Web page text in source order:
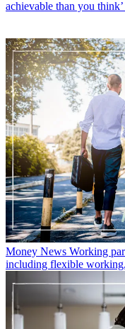
achievable than you
Money News Working
including flexible